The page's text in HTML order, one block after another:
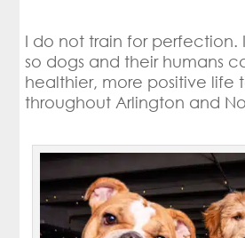
I do not train for perfection.
so dogs and their humans
healthier, more positive life
throughout Arlington and